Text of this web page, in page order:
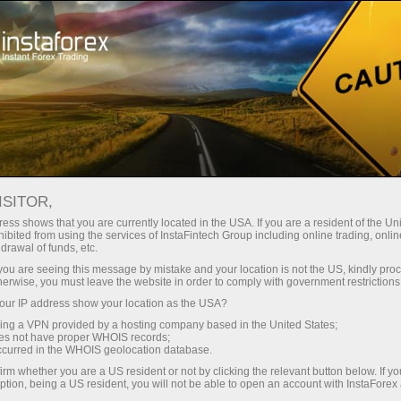
rapide de compte Plateforme de trading
les traders
débutants
Pour les
investisseurs
Pour les
partenaires
withdrawal
shows that you are currently located in the USA. If you are a resident of the
from using the services of InstaFintech Group including online trading,
of funds, etc.
are seeing this message by mistake and your location is not the US, kindly
you must leave the website in order to comply with government
IP address show your location as the USA?
a VPN provided by a hosting company based in the United States;
not have proper WHOIS records;
in the WHOIS geolocation database.
whether you are a US resident or not by clicking the relevant button below. If
being a US resident, you will not be able to open an account with InstaForex